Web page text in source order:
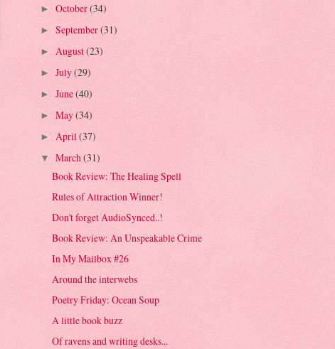
► October(34)
► September(31)
► August(23)
► July(29)
► June(40)
► May(34)
► April(37)
▼ March(31)
Book Review: The Healing Spell
Rules of Attraction Winner!
Don't forget AudioSynced..!
Book Review: An Unspeakable Crime
In My Mailbox #26
Around the interwebs
Poetry Friday: Ocean Soup
A little book buzz
Of ravens and writing desks...